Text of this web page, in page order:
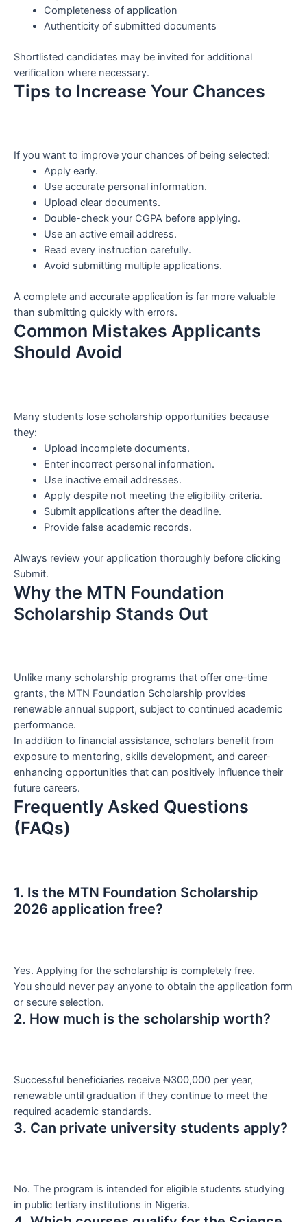
Completeness of application
Authenticity of submitted documents
Shortlisted candidates may be invited for additional
verification where necessary.
Tips to Increase Your Chances
If you want to improve your chances of being selected:
Apply early.
Use accurate personal information.
Upload clear documents.
Double-check your CGPA before applying.
Use an active email address.
Read every instruction carefully.
Avoid submitting multiple applications.
A complete and accurate application is far more valuable
than submitting quickly with errors.
Common Mistakes Applicants
Should Avoid
Many students lose scholarship opportunities because
they:
Upload incomplete documents.
Enter incorrect personal information.
Use inactive email addresses.
Apply despite not meeting the eligibility criteria.
Submit applications after the deadline.
Provide false academic records.
Always review your application thoroughly before clicking
Submit.
Why the MTN Foundation
Scholarship Stands Out
Unlike many scholarship programs that offer one-time
grants, the MTN Foundation Scholarship provides
renewable annual support, subject to continued academic
performance.
In addition to financial assistance, scholars benefit from
exposure to mentoring, skills development, and career-
enhancing opportunities that can positively influence their
future careers.
Frequently Asked Questions
(FAQs)
1. Is the MTN Foundation Scholarship
2026 application free?
Yes. Applying for the scholarship is completely free.
You should never pay anyone to obtain the application form
or secure selection.
2. How much is the scholarship worth?
Successful beneficiaries receive ₦300,000 per year,
renewable until graduation if they continue to meet the
required academic standards.
3. Can private university students apply?
No. The program is intended for eligible students studying
in public tertiary institutions in Nigeria.